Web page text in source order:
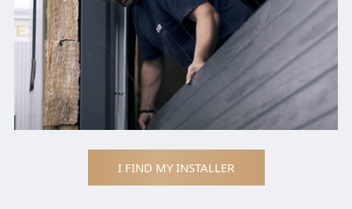
I FIND MY INSTALLER